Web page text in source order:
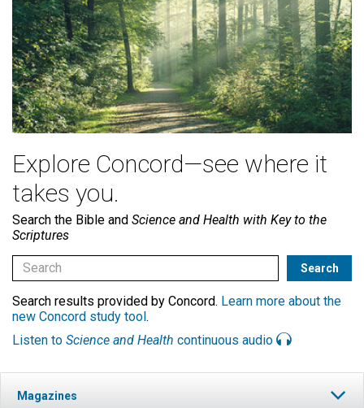
Explore Concord—see where it
takes you.
Search the Bible and Science and Health with Key to the
Scriptures
Search results provided by Concord. Learn more about the
new Concord study tool.
Listen to Science and Health continuous audio
Magazines